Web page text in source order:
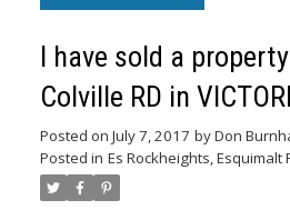
I have sold a
Colville RD in
Posted on July 7, 2017 byDon
Posted in Es Rockheights, Esquimalt